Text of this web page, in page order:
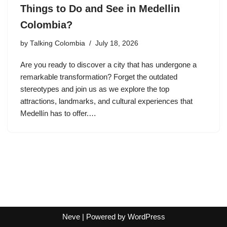
Things to Do and See in Medellin
Colombia?
by Talking Colombia July 18, 2026
Are you ready to discover a city that has undergone a
remarkable transformation? Forget the outdated
stereotypes and join us as we explore the top
attractions, landmarks, and cultural experiences that
Medellín has to offer.…
Neve| Powered by WordPress